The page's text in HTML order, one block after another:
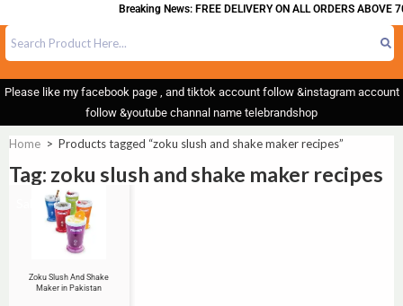
Breaking News: FREE DELIVERY ON ALL ORDERS ABOVE
Please like my facebook page , and tiktok account follow &instagram account
follow &youtube channal name telebrandshop
Home > Products tagged “zoku slush and shake maker recipes”
Tag: zoku slush and shake maker recipes
Zoku Slush And Shake
Maker in Pakistan